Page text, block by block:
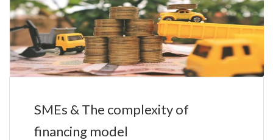
SMEs & The complexity of
financing model